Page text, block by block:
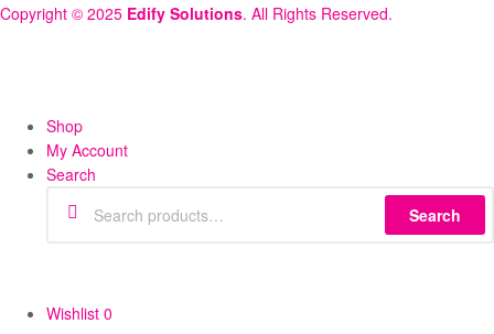
Copyright © 2025 Edify Solutions. All Rights Reserved.
Shop
My Account
Search
Search
Wishlist 0